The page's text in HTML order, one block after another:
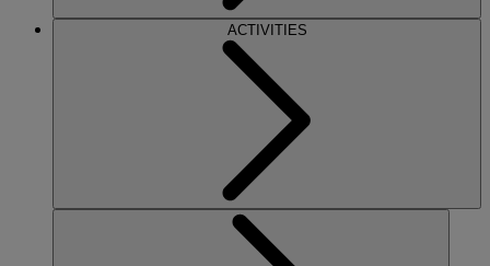
ACTIVITIES